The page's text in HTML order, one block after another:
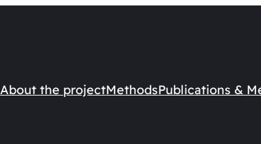
About the projectMethodsPublications &